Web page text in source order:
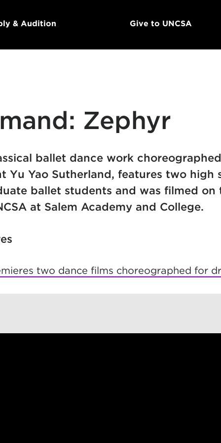
& Audition Give to UNCSA
Zephyr
ballet dance work
Yu Yao Sutherland, features two high
ballet students and was filmed on
at Salem Academy and College.
two dance films choreographed for